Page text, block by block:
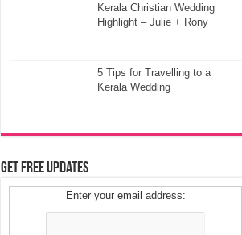
Kerala Christian Wedding
Highlight – Julie + Rony
5 Tips for Travelling to a
Kerala Wedding
Get Free Updates
Enter your email address: